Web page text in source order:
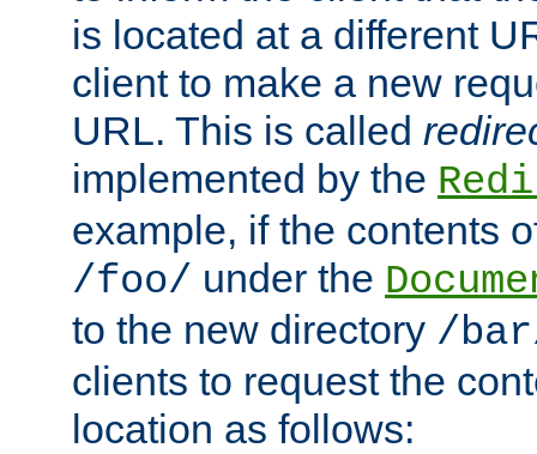
is located at a different
client to make a new
URL. This is called
implemented by the
example, if the contents
/foo/ under the
to the new directory /
clients to request the
location as follows: